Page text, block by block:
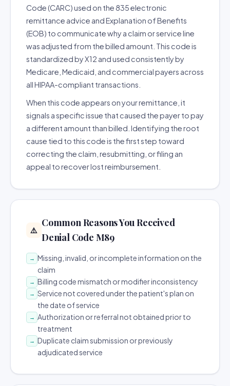
Code (CARC) used on the 835 electronic
remittance advice and Explanation of Benefits
(EOB) to communicate why a claim or service line
was adjusted from the billed amount. This code is
standardized by X12 and used consistently by
Medicare, Medicaid, and commercial payers across
all HIPAA-compliant transactions.
When this code appears on your remittance, it
signals a specific issue that caused the payer to pay
a different amount than billed. Identifying the root
cause tied to this code is the first step toward
correcting the claim, resubmitting, or filing an
appeal to recover lost reimbursement.
⚠️
Common Reasons You Received
Denial Code M89
→ Missing, invalid, or incomplete information on the
claim
→ Billing code mismatch or modifier inconsistency
→ Service not covered under the patient's plan on
the date of service
→ Authorization or referral not obtained prior to
treatment
→ Duplicate claim submission or previously
adjudicated service